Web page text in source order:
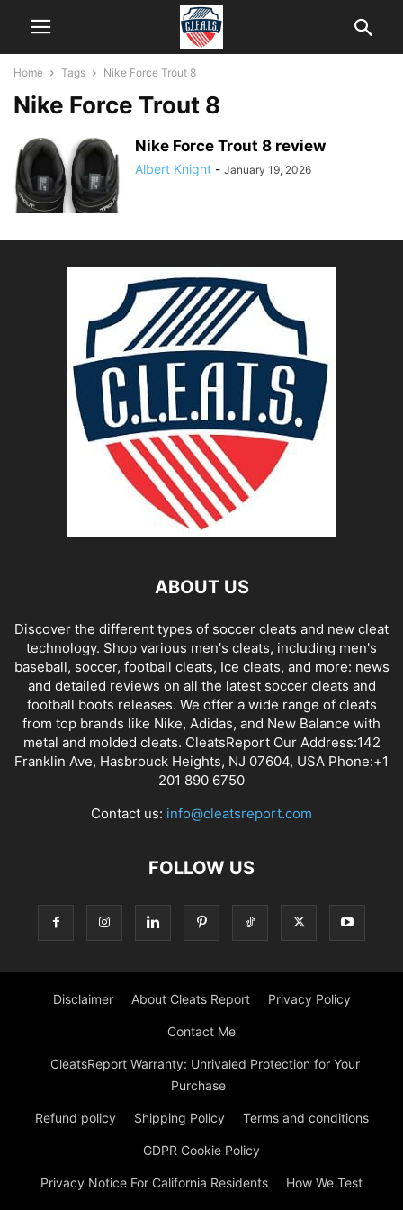
Home Tags Nike Force Trout 8
Nike Force Trout 8
Nike Force Trout 8 review
Albert Knight - January 19, 2026
ABOUT US
Discover the different types of soccer cleats and new cleat
technology. Shop various men's cleats, including men's
baseball, soccer, football cleats, Ice cleats, and more: news
and detailed reviews on all the latest soccer cleats and
football boots releases. We offer a wide range of cleats
from top brands like Nike, Adidas, and New Balance with
metal and molded cleats. CleatsReport Our Address:142
Franklin Ave, Hasbrouck Heights, NJ 07604, USA Phone:+1
201 890 6750
Contact us: info@cleatsreport.com
FOLLOW US
Disclaimer About Cleats Report Privacy Policy
Contact Me
CleatsReport Warranty: Unrivaled Protection for Your
Purchase
Refund policy Shipping Policy Terms and conditions
GDPR Cookie Policy
Privacy Notice For California Residents How We Test